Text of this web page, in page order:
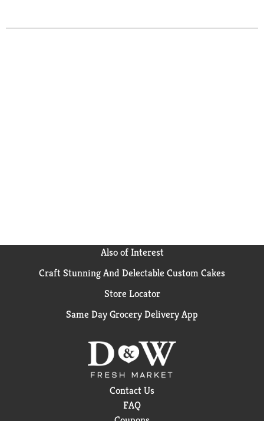
Also of Interest
Craft Stunning And Delectable Custom Cakes
Store Locator
Same Day Grocery Delivery App
Contact Us
FAQ